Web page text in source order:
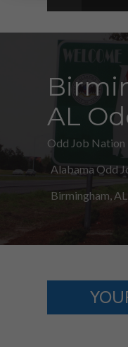
AL
Odd Job Nation
Alabama Odd
Birmingham,